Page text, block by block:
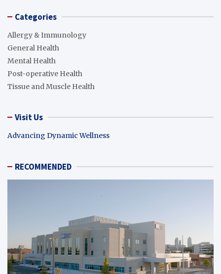
Categories
Allergy & Immunology
General Health
Mental Health
Post-operative Health
Tissue and Muscle Health
Visit Us
Advancing Dynamic Wellness
RECOMMENDED